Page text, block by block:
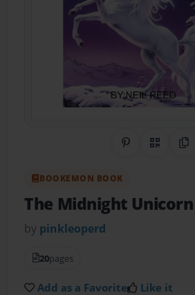
Share onQR Code
BOOKEMON BOOK
The Midnight Unicorn
by pinkleoperd
20pages
Add as a Favorite Like it